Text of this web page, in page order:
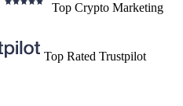
Top Crypto Marketing
Top Rated Trustpilot